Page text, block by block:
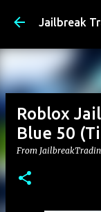
Jailbreak
Roblox
Blue 50
From